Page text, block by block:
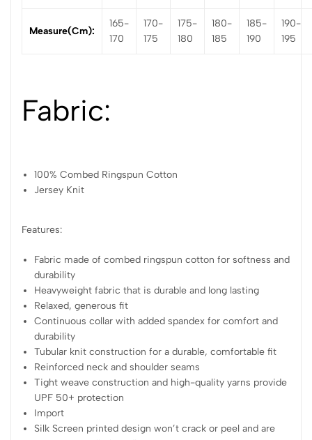
Measure(cm):
165-
170
170-
175
175-
180
180-
185
185-
190
190-
195
Fabric:
100% Combed Ringspun Cotton
Jersey Knit
Features:
Fabric made of combed ringspun cotton for softness and
durability
Heavyweight fabric that is durable and long lasting
Relaxed, generous fit
Continuous collar with added spandex for comfort and
durability
Tubular knit construction for a durable, comfortable fit
Reinforced neck and shoulder seams
Tight weave construction and high-quality yarns provide
UPF 50+ protection
Import
Silk Screen printed design won’t crack or peel and are